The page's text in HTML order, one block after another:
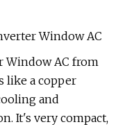
Window AC
Window AC from
like a copper
and
It's very compact,